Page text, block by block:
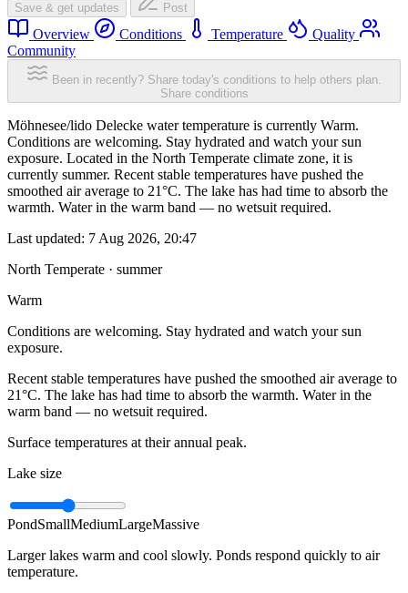
Save & get updates Post
Overview Conditions Temperature
Quality
Community
Been in recently? Share today's conditions to help others plan.
Share conditions
Möhnesee/lido Delecke water temperature is currently Warm.
Conditions are welcoming. Stay hydrated and watch your sun
exposure. Located in the North Temperate climate zone, it is
currently summer. Recent stable temperatures have pushed the
smoothed air average to 21°C. The lake has had time to absorb the
warmth. Water in the warm band — no wetsuit required.
Last updated: 7 Aug 2026, 20:47
North Temperate · summer
Warm
Conditions are welcoming. Stay hydrated and watch your sun
exposure.
Recent stable temperatures have pushed the smoothed air average to
21°C. The lake has had time to absorb the warmth. Water in the
warm band — no wetsuit required.
Surface temperatures at their annual peak.
Lake size
PondSmallMediumLargeMassive
Larger lakes warm and cool slowly. Ponds respond quickly to air
temperature.